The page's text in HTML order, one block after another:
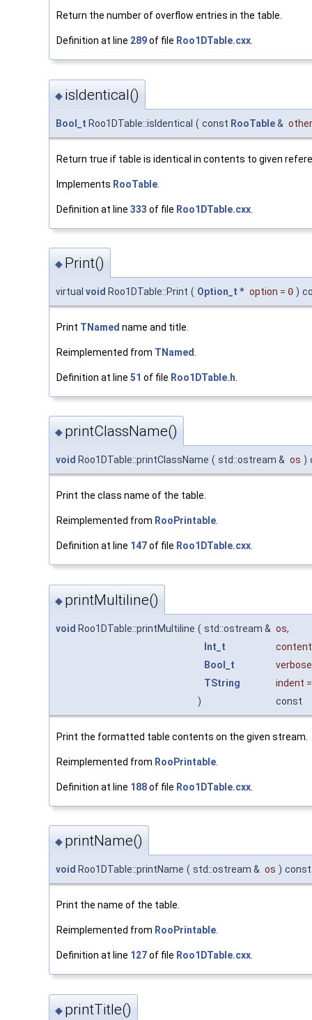
Return the number of overflow entries in the table.
Definition at line 289of file Roo1DTable.cxx
◆ isIdentical()
Bool_t Roo1DTable::isIdentical ( const RooTable& other
Return true if table is identical in contents to given
Implements RooTable
Definition at line 333 of file Roo1DTable.cxx
◆ Print()
virtual void Roo1DTable::Print ( Option_t * option = 0 )
Print TNamed name and title.
Reimplemented from TNamed
Definition at line 51 of file Roo1DTable.h
◆ printClassName()
void Roo1DTable::printClassName ( std::ostream & os )
Print the class name of the table.
Reimplemented from RooPrintable.
Definition at line 147of file Roo1DTable.cxx.
◆ printMultiline()
void Roo1DTable::printMultiline ( std::ostream & os,
Int_t
Bool_t
verbose
TString
indent
)
const
Print the formatted table contents on the given stream.
Reimplemented from RooPrintable
Definition at line 188of file Roo1DTable.cxx
◆ printName()
void Roo1DTable::printName ( std::ostream & os ) const
Print the name of the table.
Reimplemented from RooPrintable.
Definition at line 127of file Roo1DTable.cxx.
◆ printTitle()